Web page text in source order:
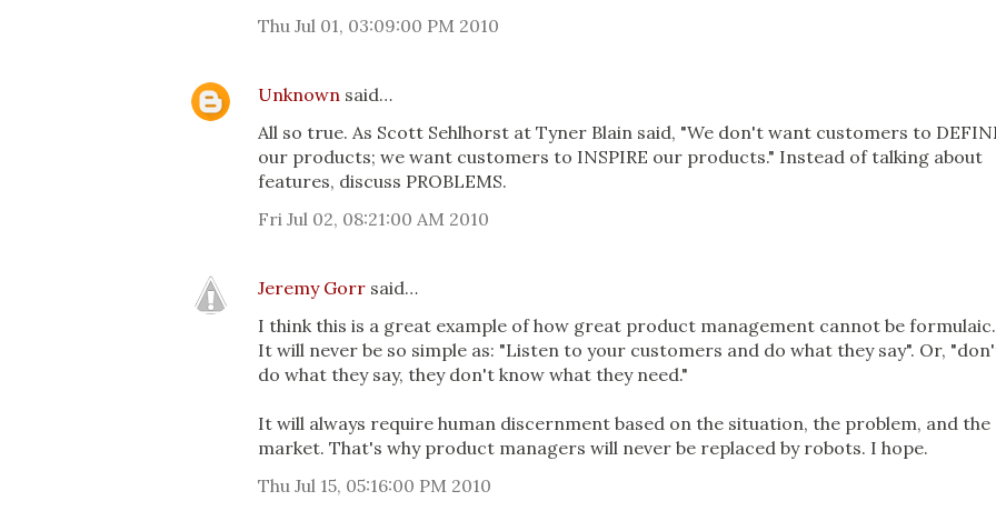
Thu Jul 01, 03:09:00 PM 2010
Unknown said…
All so true. As Scott Sehlhorst at Tyner Blain said, "We don't want customers to
our products; we want customers to INSPIRE our products." Instead of talking about
features, discuss PROBLEMS.
Fri Jul 02, 08:21:00 AM 2010
Jeremy Gorr said…
I think this is a great example of how great product management cannot be formulaic.
It will never be so simple as: "Listen to your customers and do what they say". Or,
do what they say, they don't know what they need."
It will always require human discernment based on the situation, the problem, and the
market. That's why product managers will never be replaced by robots. I hope.
Thu Jul 15, 05:16:00 PM 2010